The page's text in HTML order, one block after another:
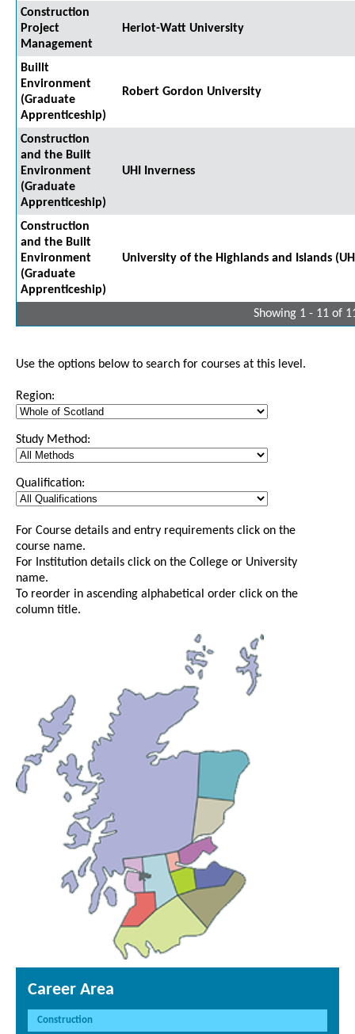
Construction
Project
Management
Heriot-Watt University
Buillt
Environment
(Graduate
Apprenticeship)
Robert Gordon University
Construction
and the Built
Environment
(Graduate
Apprenticeship)
UHI Inverness
Construction
and the Built
Environment
(Graduate
Apprenticeship)
University of the Highlands and Islands
Showing 1 - 11 of
Use the options below to search for courses at this level.
Region:
Study Method:
Qualification:
For Course details and entry requirements click on the
course name.
For Institution details click on the College or University
name.
To reorder in ascending alphabetical order click on the
column title.
Career Area
Construction